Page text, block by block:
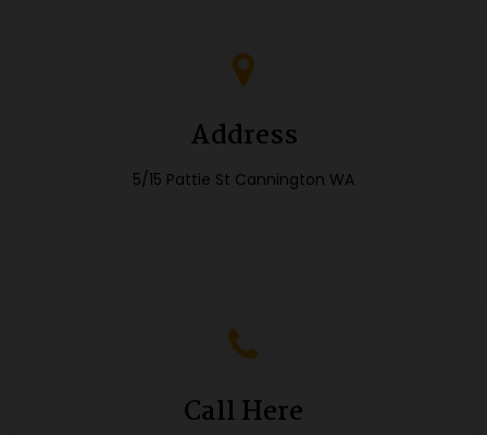
Address
5/15 Pattie St Cannington WA
Call Here